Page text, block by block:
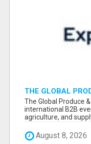
THE GLOBAL
ATTENDEES &
The Global Produce
international B2B
agriculture, and
August 8, 2026